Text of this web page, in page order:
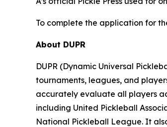
To complete the application for
About DUPR
DUPR (Dynamic Universal
tournaments, leagues, and
accurately evaluate all players
including United Pickleball
National Pickleball League. It